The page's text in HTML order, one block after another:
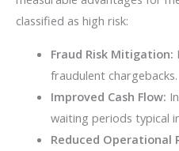
classified as high risk:
Fraud Risk Mitigation:
fraudulent chargebacks.
Improved Cash Flow:
waiting periods typical
Reduced Operational